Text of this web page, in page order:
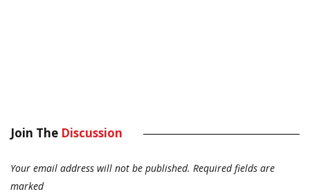
Join The Discussion
Your email address will not be published. Required fields are
marked